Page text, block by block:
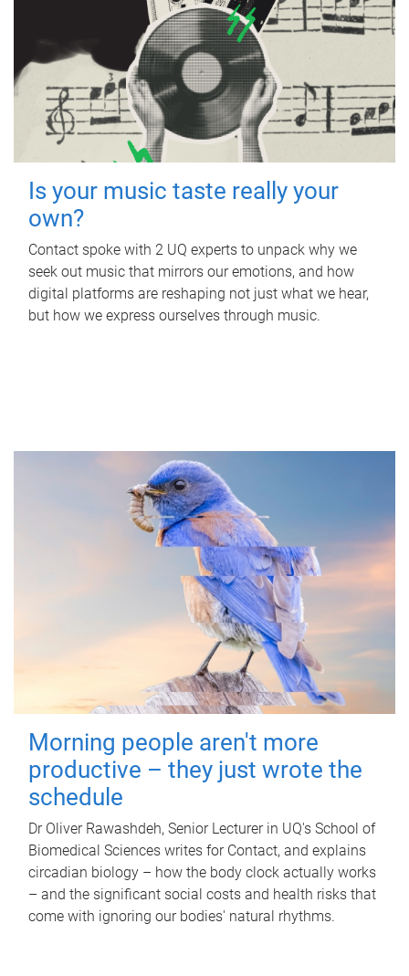
Is your music taste really your
own?
Contact spoke with 2 UQ experts to unpack why we
seek out music that mirrors our emotions, and how
digital platforms are reshaping not just what we hear,
but how we express ourselves through music.
Morning people aren't more
productive – they just wrote the
schedule
Dr Oliver Rawashdeh, Senior Lecturer in UQ's School of
Biomedical Sciences writes for Contact, and explains
circadian biology – how the body clock actually works
– and the significant social costs and health risks that
come with ignoring our bodies' natural rhythms.